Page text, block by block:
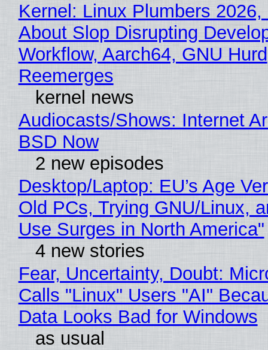
Kernel: Linux Plumbers 2026,
About Slop Disrupting
Workflow, Aarch64, GNU Hurd
Reemerges
kernel news
Audiocasts/Shows: Internet
BSD Now
2 new episodes
Desktop/Laptop: EU’s Age
Old PCs, Trying GNU/Linux,
Use Surges in North America"
4 new stories
Fear, Uncertainty, Doubt:
Calls "Linux" Users "AI"
Data Looks Bad for Windows
as usual